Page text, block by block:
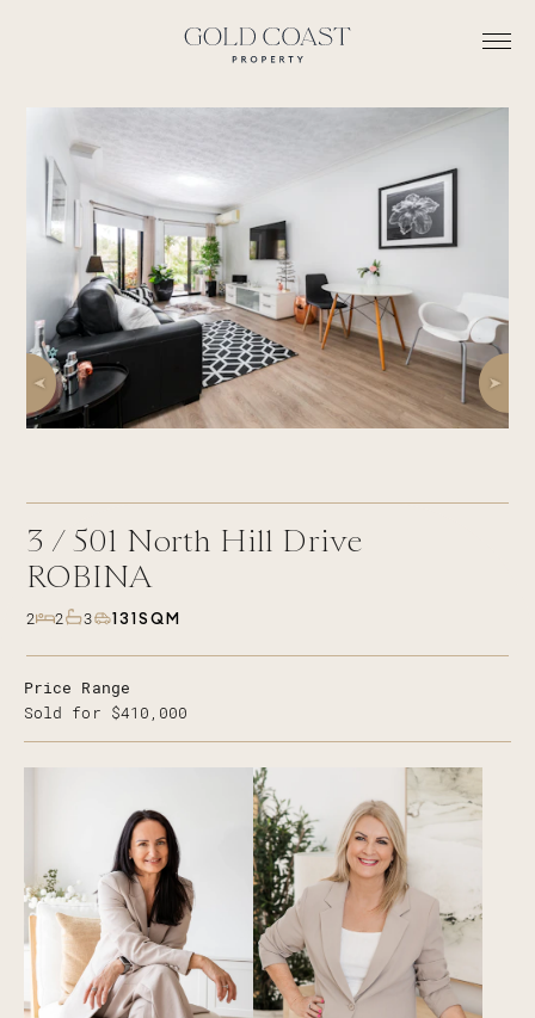
3 /501 North Hill Drive
ROBINA
2 2 3 131SQM
Price Range
Sold for $410,000